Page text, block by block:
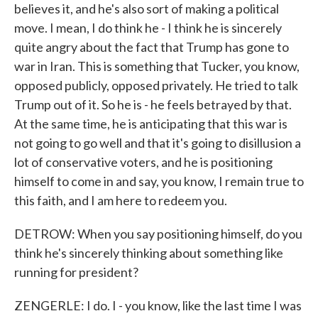
believes it, and he's also sort of making a political
move. I mean, I do think he - I think he is sincerely
quite angry about the fact that Trump has gone to
war in Iran. This is something that Tucker, you know,
opposed publicly, opposed privately. He tried to talk
Trump out of it. So he is - he feels betrayed by that.
At the same time, he is anticipating that this war is
not going to go well and that it's going to disillusion a
lot of conservative voters, and he is positioning
himself to come in and say, you know, I remain true to
this faith, and I am here to redeem you.
DETROW: When you say positioning himself, do you
think he's sincerely thinking about something like
running for president?
ZENGERLE: I do. I - you know, like the last time I was